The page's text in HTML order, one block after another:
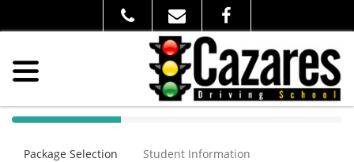
40%
(success)
Package Selection Student Information